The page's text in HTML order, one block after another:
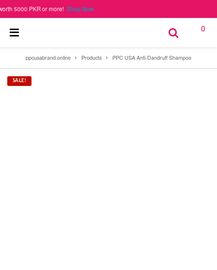
PKR or more!Shop Now
0
ppcusabrand.online Products PPC USA Anti-Dandruff Shampoo
SALE!